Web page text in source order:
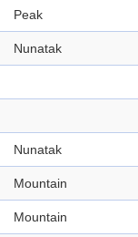
Peak
Nunatak
Nunatak
Mountain
Mountain